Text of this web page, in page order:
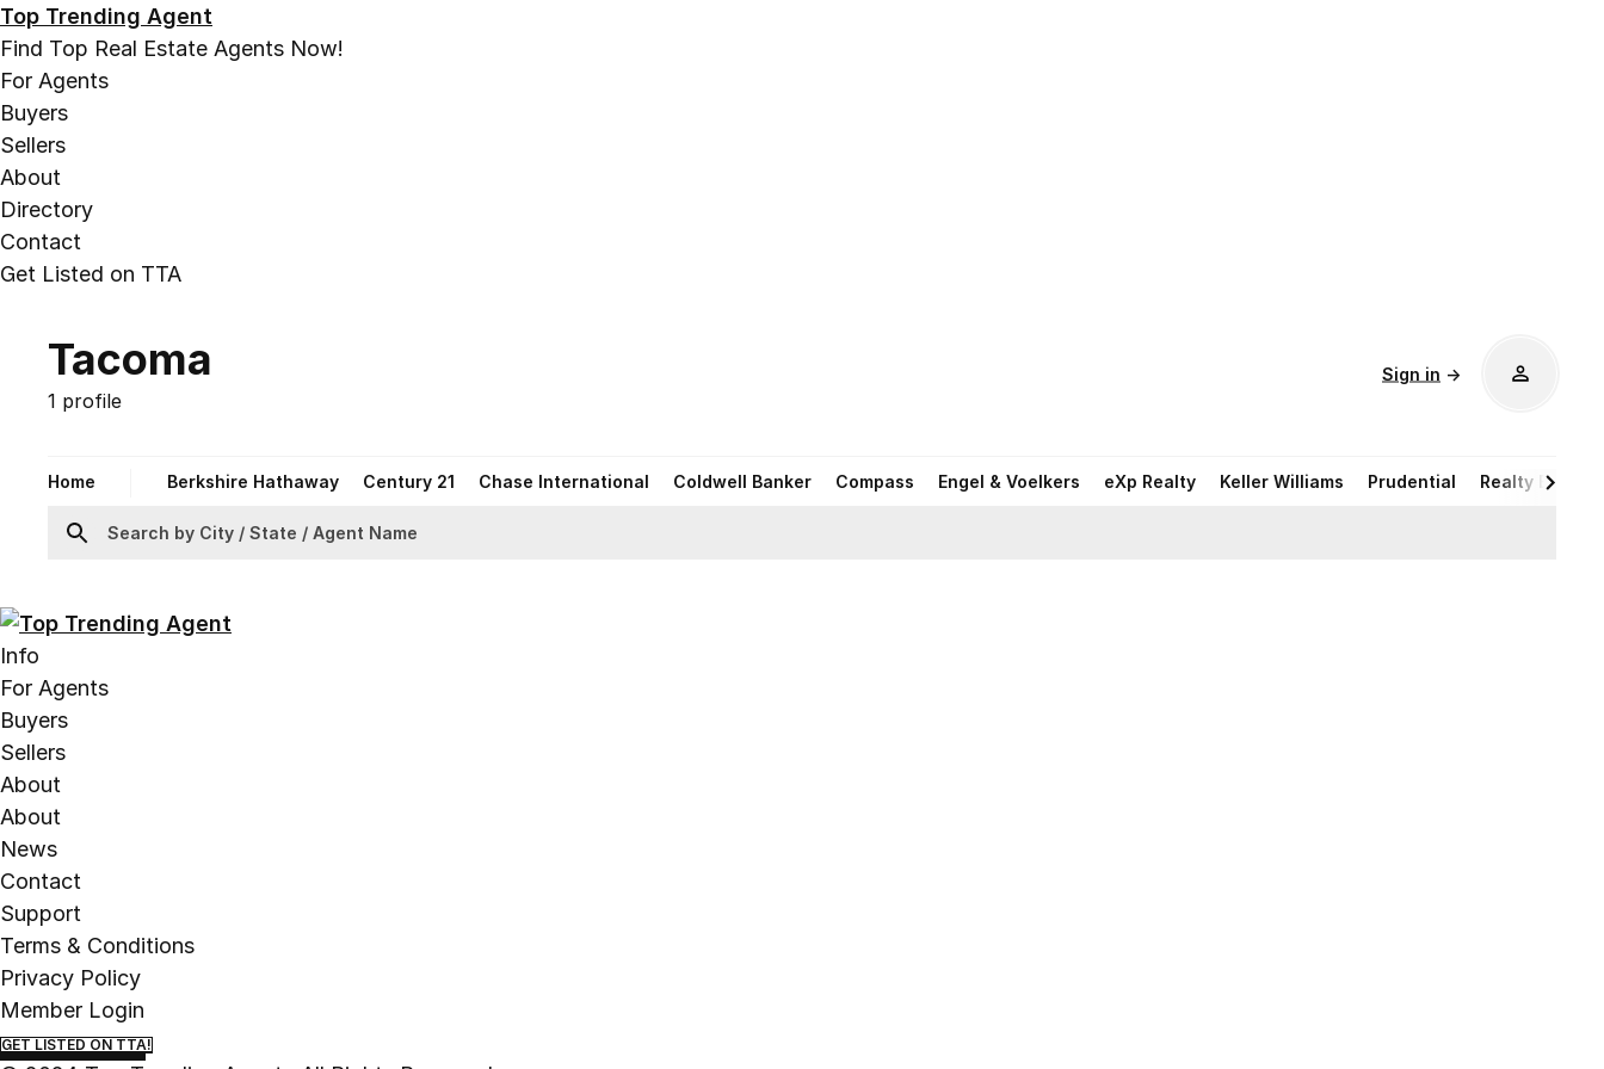
Top Trending Agent
Find Top Real Estate Agents Now!
For Agents
Buyers
Sellers
About
Directory
Contact
Get Listed on TTA
Tacoma
1 profile
Sign in →
Home Berkshire Hathaway Century 21 Chase International Coldwell Banker Compass Engel & Voelkers eXp Realty Keller Williams Prudential Realty
Info
For Agents
Buyers
Sellers
About
About
News
Contact
Support
Terms & Conditions
Privacy Policy
Member Login
GET LISTED ON TTA!